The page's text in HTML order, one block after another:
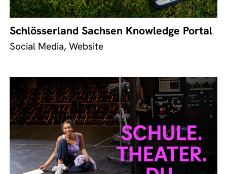
Schlösserland Sachsen Knowledge Portal
Social Media, Website